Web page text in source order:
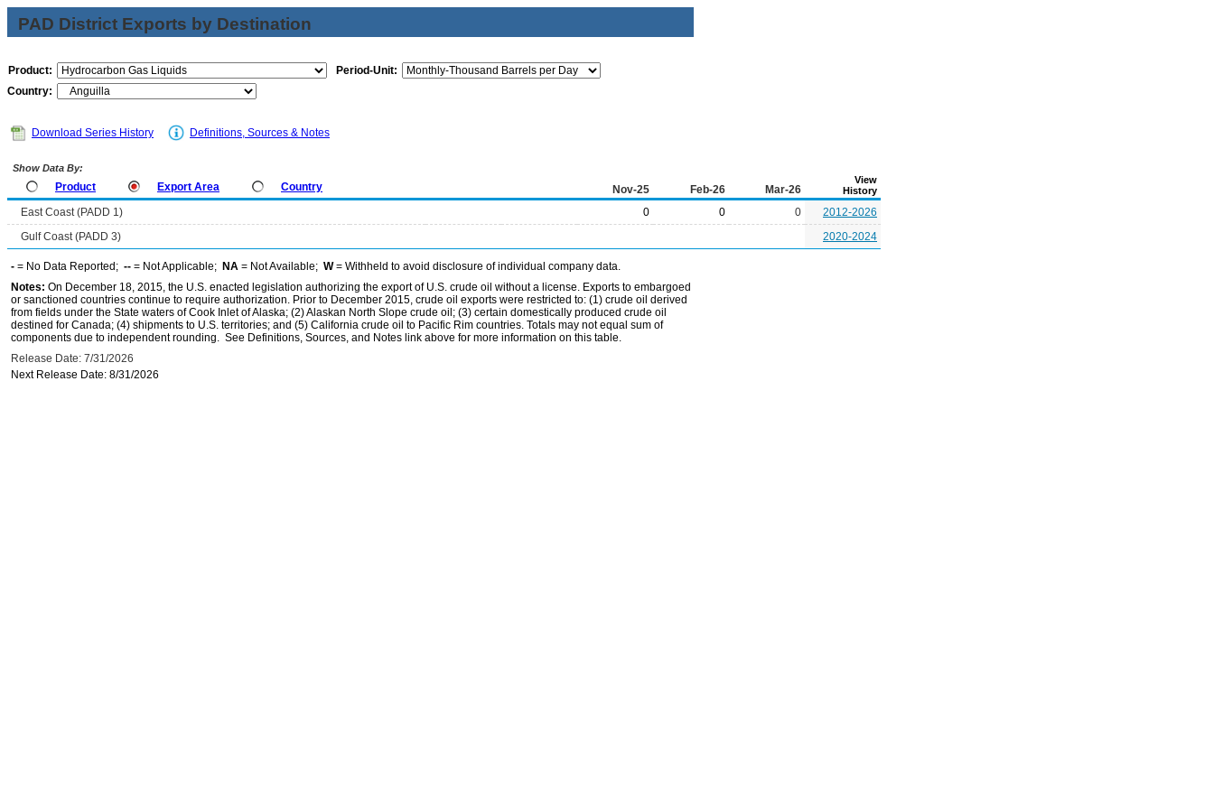
PAD District Exports by Destination
Product:
Period-Unit:
Country:
Download Series History Definitions, Sources & Notes
Show Data By:
Product Export Area Country Nov-25 Feb-26 Mar-26
View
History
East Coast (PADD 1) 0 0 0
2012-2026
Gulf Coast (PADD 3)
2020-2024
- = No Data Reported; -- = Not Applicable; NA = Not Available; W= Withheld to avoid disclosure of individual company data.
Notes: On December 18, 2015, the U.S. enacted legislation authorizing the export of U.S. crude oil without a license. Exports to embargoed
or sanctioned countries continue to require authorization. Prior to December 2015, crude oil exports were restricted to: (1) crude oil derived
from fields under the State waters of Cook Inlet of Alaska; (2) Alaskan North Slope crude oil; (3) certain domestically produced crude oil
destined for Canada; (4) shipments to U.S. territories; and (5) California crude oil to Pacific Rim countries. Totals may not equal sum of
components due to independent rounding. See Definitions, Sources, and Notes link above for more information on this table.
Release Date: 7/31/2026
Next Release Date: 8/31/2026